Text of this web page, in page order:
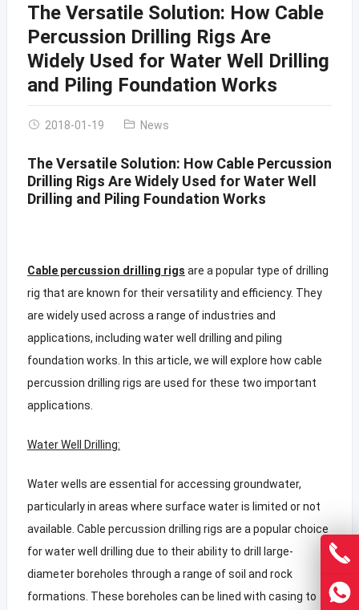
The Versatile Solution: How Cable
Percussion Drilling Rigs Are
Widely Used for Water Well Drilling
and Piling Foundation Works
2018-01-19 News
The Versatile Solution: How Cable Percussion
Drilling Rigs Are Widely Used for Water Well
Drilling and Piling Foundation Works
Cable percussion drilling rigs are a popular type of drilling
rig that are known for their versatility and efficiency. They
are widely used across a range of industries and
applications, including water well drilling and piling
foundation works. In this article, we will explore how cable
percussion drilling rigs are used for these two important
applications.
Water Well Drilling:
Water wells are essential for accessing groundwater,
particularly in areas where surface water is limited or not
available. Cable percussion drilling rigs are a popular choice
for water well drilling due to their ability to drill large-
diameter boreholes through a range of soil and rock
formations. These boreholes can be lined with casing to